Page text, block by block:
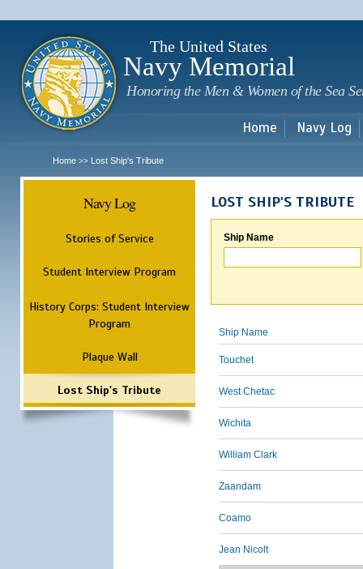
The United States
Navy Memorial
Honoring the Men & Women of the Sea
Home Navy Log
Home >> Lost Ship's Tribute
Navy Log
Stories of Service
Student Interview Program
History Corps: Student Interview
Program
Plaque Wall
Lost Ship's Tribute
LOST SHIP'S TRIBUTE
Ship Name
Ship Name
Touchet
West Chetac
Wichita
William Clark
Zaandam
Coamo
Jean Nicolt